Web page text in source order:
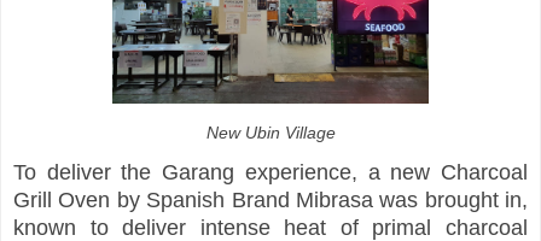
New Ubin Village
To deliver the Garang experience, a new Charcoal
Grill Oven by Spanish Brand Mibrasa was brought in,
known to deliver intense heat of primal charcoal